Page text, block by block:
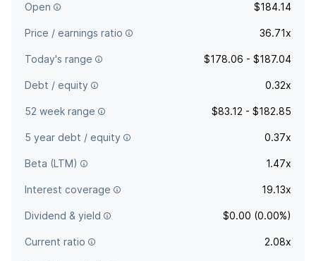
Open $184.14
Price / earnings ratio 36.71x
Today's range $178.06 - $187.04
Debt / equity 0.32x
52 week range $83.12 - $182.85
5 year debt / equity 0.37x
Beta (LTM) 1.47x
Interest coverage 19.13x
Dividend & yield $0.00 (0.00%)
Current ratio 2.08x